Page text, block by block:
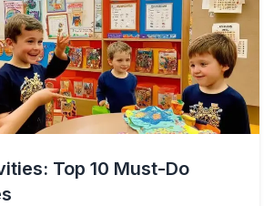
Top 10 Must-Do